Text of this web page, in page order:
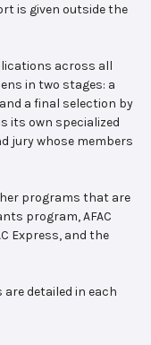
is given outside the
across all
in two stages: a
a final selection by
its own specialized
jury whose members
programs that are
program, AFAC
Express, and the
detailed in each